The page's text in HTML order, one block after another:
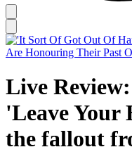
Live
'Leave Your
the fallout